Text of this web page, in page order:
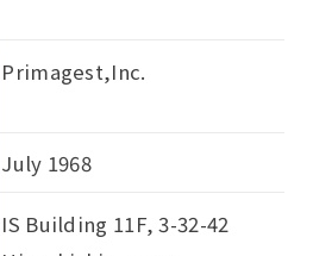
Primagest,Inc.
July 1968
IS Building 11F, 3-32-42